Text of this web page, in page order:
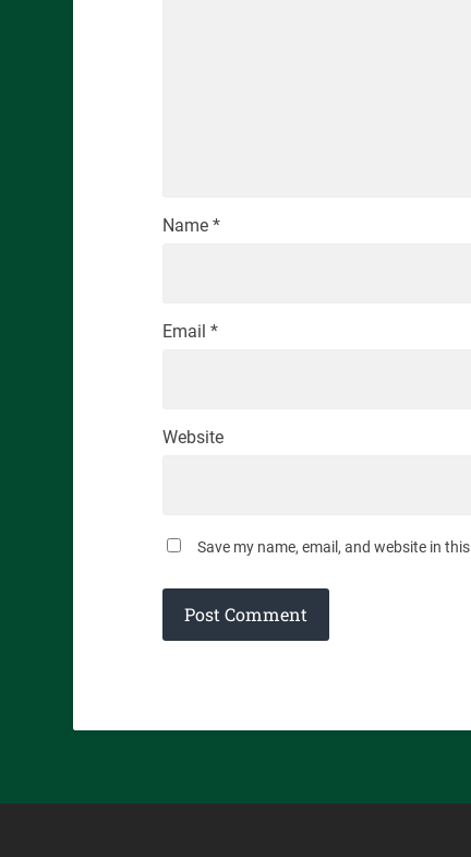
Name *
Email *
Website
Save my name, email, and website in